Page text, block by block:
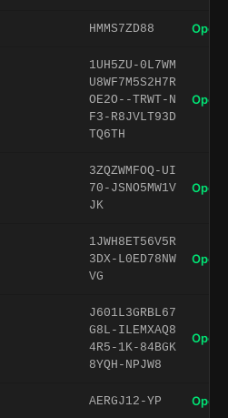
HMMS7ZD88 Open
1UH5ZU-0L7WM
U8WF7M5S2H7R
OE2O--TRWT-N
F3-R8JVLT93D
TQ6TH
Open
3ZQZWMFOQ-UI
70-JSNO5MW1V
JK
Open
1JWH8ET56V5R
3DX-L0ED78NW
VG
Open
J601L3GRBL67
G8L-ILEMXAQ8
4R5-1K-84BGK
8YQH-NPJW8
Open
AERGJ12-YP Open